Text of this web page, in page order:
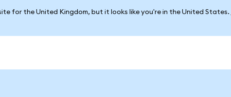
for the United Kingdom, but it looks like you're in the United States.